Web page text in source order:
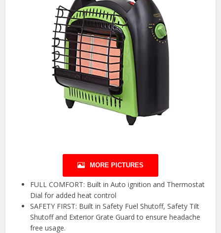
MORE PICTURES
FULL COMFORT: Built in Auto ignition and Thermostat
Dial for added heat control
SAFETY FIRST: Built in Safety Fuel Shutoff, Safety Tilt
Shutoff and Exterior Grate Guard to ensure headache
free usage.